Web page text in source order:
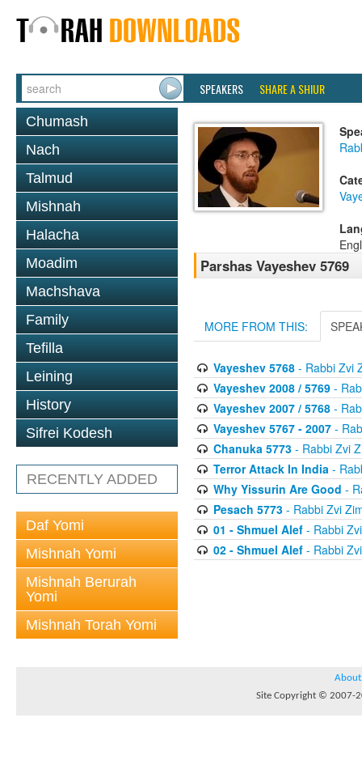
SPEAKERS SHARE A SHIUR
Chumash
Nach
Talmud
Mishnah
Halacha
Moadim
Machshava
Family
Tefilla
Leining
History
Sifrei Kodesh
RECENTLY ADDED
Daf Yomi
Mishnah Yomi
Mishnah Berurah
Yomi
Mishnah Torah Yomi
Parshas Vayeshev 5769
MORE FROM THIS:
Vayeshev 5768- Rabbi Zvi
Vayeshev 2008 / 5769-
Vayeshev 2007 / 5768-
Vayeshev 5767 - 2007-
Chanuka 5773- Rabbi Zvi
Terror Attack In India-
Why Yissurin Are Good -
Pesach 5773- Rabbi Zvi
01 - Shmuel Alef- Rabbi
02 - Shmuel Alef- Rabbi
About
Site Copyright © 2007-